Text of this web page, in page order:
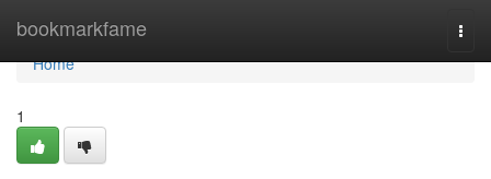
bookmarkfame
Home
Home
1